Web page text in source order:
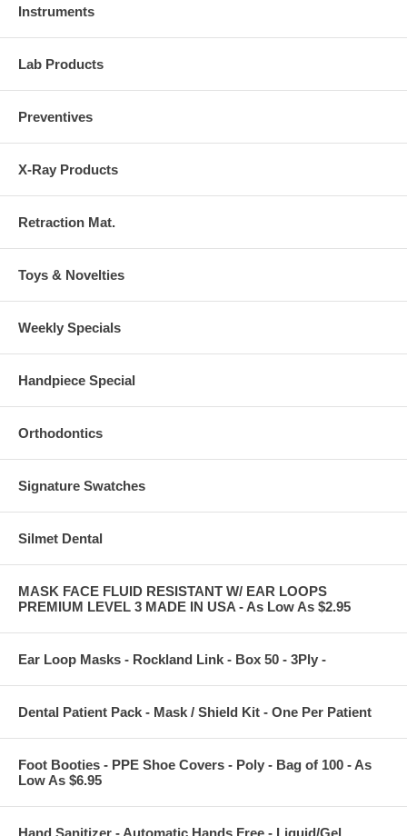
Instruments
Lab Products
Preventives
X-Ray Products
Retraction Mat.
Toys & Novelties
Weekly Specials
Handpiece Special
Orthodontics
Signature Swatches
Silmet Dental
MASK FACE FLUID RESISTANT W/ EAR LOOPS
PREMIUM LEVEL 3 MADE IN USA - As Low As $2.95
Ear Loop Masks - Rockland Link - Box 50 - 3Ply -
Dental Patient Pack - Mask / Shield Kit - One Per Patient
Foot Booties - PPE Shoe Covers - Poly - Bag of 100 - As
Low As $6.95
Hand Sanitizer - Automatic Hands Free - Liquid/Gel